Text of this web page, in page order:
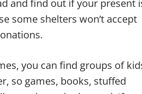
and find out if your present
some shelters won’t accept
you can find groups of
so games, books, stuffed